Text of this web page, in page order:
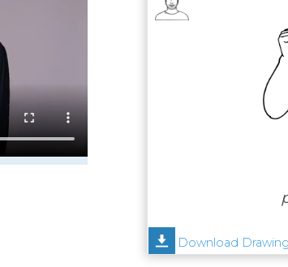
Download Drawing